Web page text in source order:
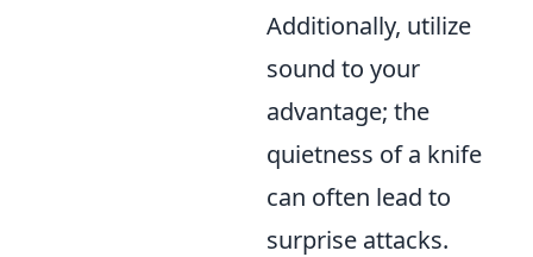
Additionally, utilize
sound to your
advantage; the
quietness of a knife
can often lead to
surprise attacks.